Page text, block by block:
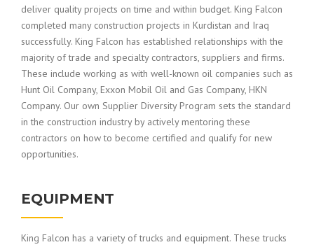
deliver quality projects on time and within budget. King Falcon
completed many construction projects in Kurdistan and Iraq
successfully. King Falcon has established relationships with the
majority of trade and specialty contractors, suppliers and firms.
These include working as with well-known oil companies such as
Hunt Oil Company, Exxon Mobil Oil and Gas Company, HKN
Company. Our own Supplier Diversity Program sets the standard
in the construction industry by actively mentoring these
contractors on how to become certified and qualify for new
opportunities.
EQUIPMENT
King Falcon has a variety of trucks and equipment. These trucks